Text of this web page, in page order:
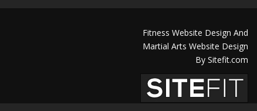
Fitness Website Design And
Martial Arts Website Design
By Sitefit.com